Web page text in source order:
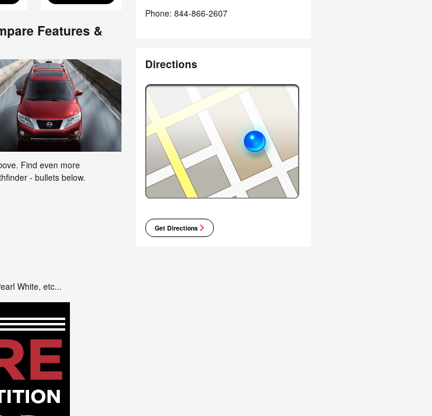
Features &
Find even more
- bullets below.
White, etc...
Phone: 844-866-2607
Directions
Get Directions